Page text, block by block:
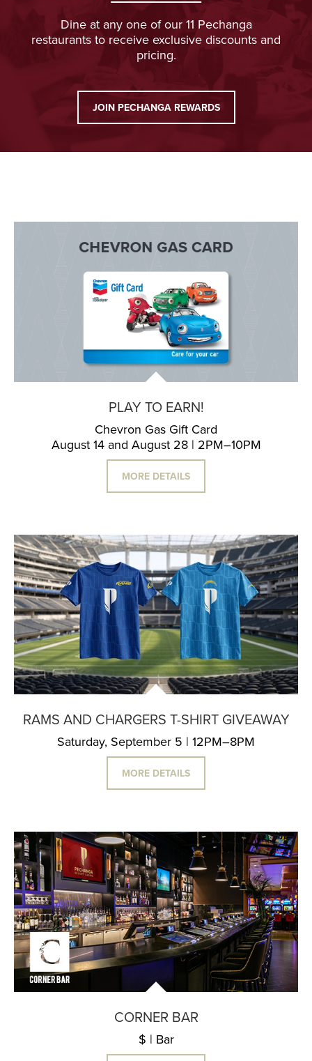
Dine at any one of our 11 Pechanga
restaurants to receive exclusive discounts and
pricing.
JOIN PECHANGA REWARDS
PLAY TO EARN!
Chevron Gas Gift Card
August 14 and August 28 | 2PM–10PM
MORE DETAILS
RAMS AND CHARGERS T-SHIRT GIVEAWAY
Saturday, September 5 | 12PM–8PM
MORE DETAILS
CORNER BAR
$ | Bar